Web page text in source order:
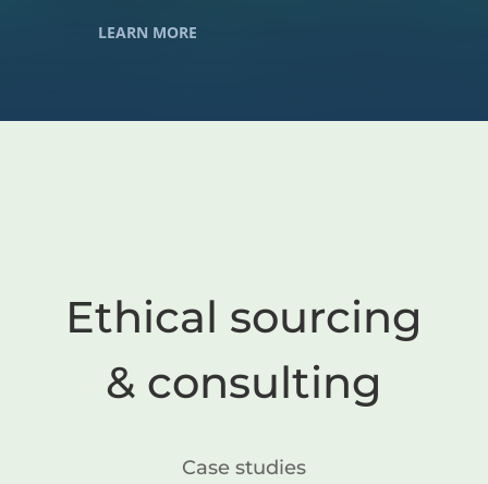
LEARN MORE
Ethical sourcing
& consulting
Case studies